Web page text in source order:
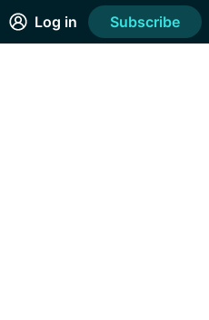
Log in Subscribe